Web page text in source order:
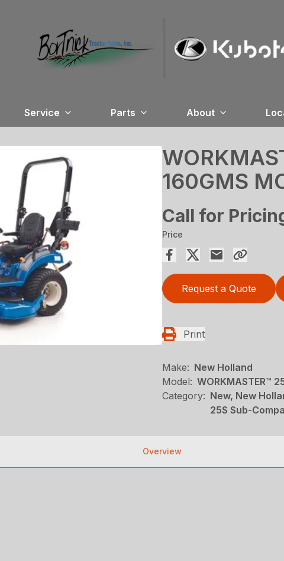
Service Parts About
160GMS
Call for
Price
Request a Quote
Print
Make: New Holland
Model: WORKMASTER™
Category: New, New
25S Sub-
Overview